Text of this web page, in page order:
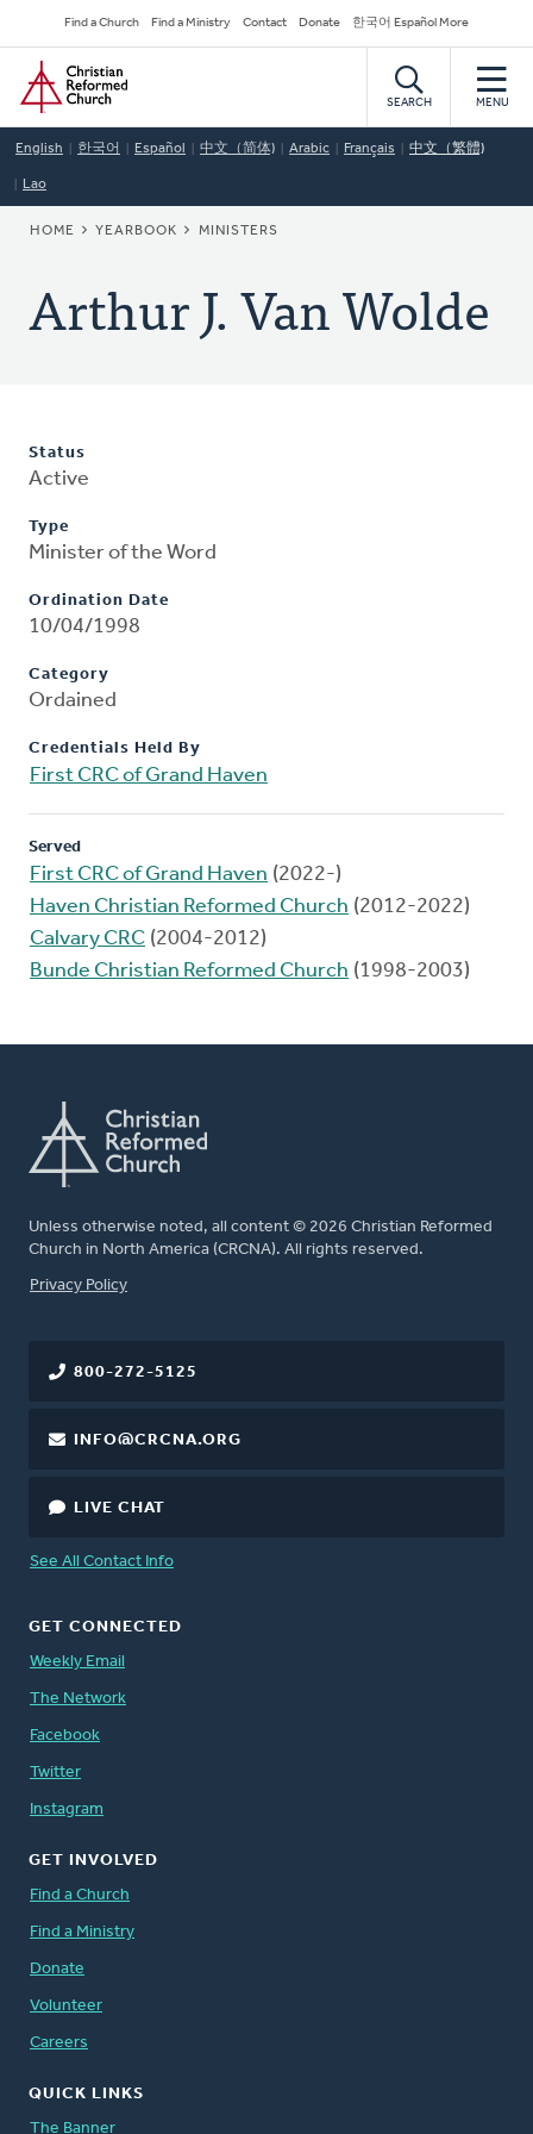
to
main
content
Secondary
Navigation
Find a Church Find a Ministry Contact Donate 한국어 Español More
Home
SEARCH MENU
English 한국어 Español 中文（简体) Arabic Français 中文（繁體)
Lao
BREADCRUMB
HOME YEARBOOK MINISTERS
Arthur J. Van Wolde
Status
Active
Type
Minister of the Word
Ordination Date
10/04/1998
Category
Ordained
Credentials Held By
First CRC of Grand Haven
Served
First CRC of Grand Haven (2022-)
Haven Christian Reformed Church (2012-2022)
Calvary CRC (2004-2012)
Bunde Christian Reformed Church (1998-2003)
Unless otherwise noted, all content © 2026 Christian Reformed
Church in North America (CRCNA). All rights reserved.
FOOTER
Privacy Policy
800-272-5125
INFO@CRCNA.ORG
LIVE CHAT
See All Contact Info
GET CONNECTED
Weekly Email
The Network
Facebook
Twitter
Instagram
GET INVOLVED
Find a Church
Find a Ministry
Donate
Volunteer
Careers
QUICK LINKS
The Banner